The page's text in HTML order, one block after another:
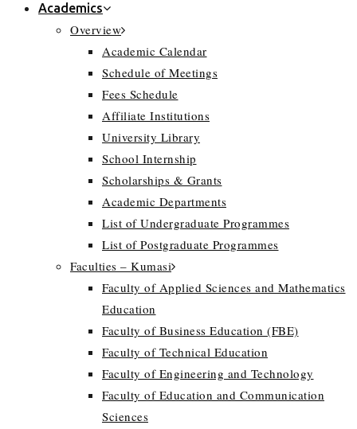
Academics
Overview
Academic Calendar
Schedule of Meetings
Fees Schedule
Affiliate Institutions
University Library
School Internship
Scholarships & Grants
Academic Departments
List of Undergraduate Programmes
List of Postgraduate Programmes
Faculties – Kumasi
Faculty of Applied Sciences and Mathematics
Education
Faculty of Business Education (FBE)
Faculty of Technical Education
Faculty of Engineering and Technology
Faculty of Education and Communication
Sciences